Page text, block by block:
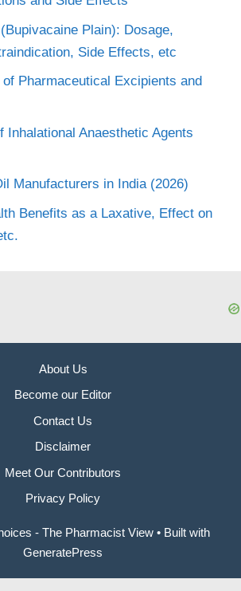
Plain): Dosage,
Side Effects, etc
Pharmaceutical Excipients and
Inhalational Anaesthetic Agents
Manufacturers in India (2026)
Benefits as a Laxative, Effect on
About Us
Become our Editor
Contact Us
Disclaimer
Meet Our Contributors
Privacy Policy
- The Pharmacist View • Built with
GeneratePress